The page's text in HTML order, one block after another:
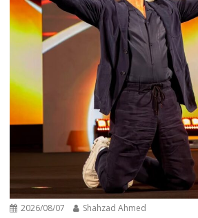
2026/08/07 Shahzad Ahmed